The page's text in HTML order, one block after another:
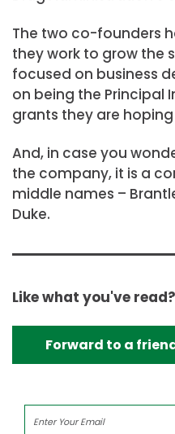
The two co-founders
they work to grow the
focused on business
on being the Principal
grants they are
And, in case you
the company, it is a
middle names –
Duke.
Like what you've read?
Forward to a